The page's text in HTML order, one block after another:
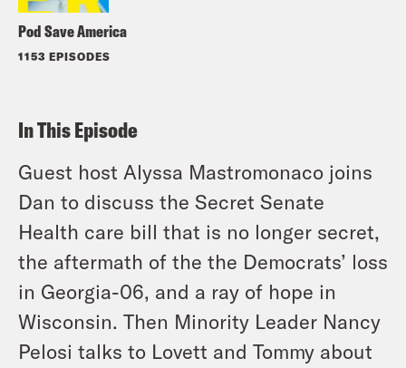
Pod Save America
1153 EPISODES
In This Episode
Guest host Alyssa Mastromonaco joins
Dan to discuss the Secret Senate
Health care bill that is no longer secret,
the aftermath of the the Democrats’ loss
in Georgia-06, and a ray of hope in
Wisconsin. Then Minority Leader Nancy
Pelosi talks to Lovett and Tommy about